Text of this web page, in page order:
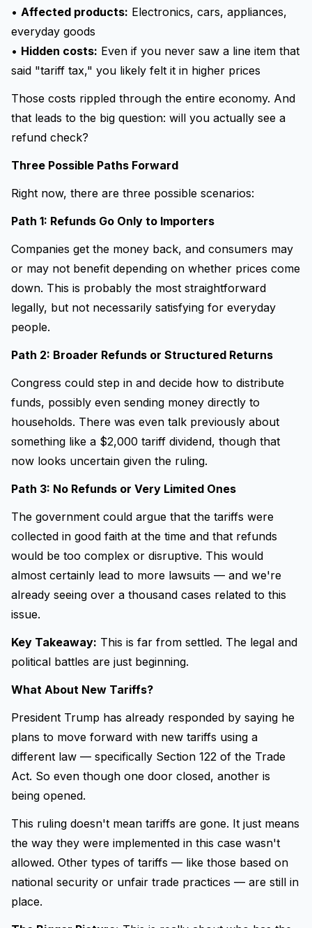
• Affected products: Electronics, cars, appliances,
everyday goods
• Hidden costs: Even if you never saw a line item that
said "tariff tax," you likely felt it in higher prices
Those costs rippled through the entire economy. And
that leads to the big question: will you actually see a
refund check?
Three Possible Paths Forward
Right now, there are three possible scenarios:
Path 1: Refunds Go Only to Importers
Companies get the money back, and consumers may
or may not benefit depending on whether prices come
down. This is probably the most straightforward
legally, but not necessarily satisfying for everyday
people.
Path 2: Broader Refunds or Structured Returns
Congress could step in and decide how to distribute
funds, possibly even sending money directly to
households. There was even talk previously about
something like a $2,000 tariff dividend, though that
now looks uncertain given the ruling.
Path 3: No Refunds or Very Limited Ones
The government could argue that the tariffs were
collected in good faith at the time and that refunds
would be too complex or disruptive. This would
almost certainly lead to more lawsuits — and we're
already seeing over a thousand cases related to this
issue.
Key Takeaway: This is far from settled. The legal and
political battles are just beginning.
What About New Tariffs?
President Trump has already responded by saying he
plans to move forward with new tariffs using a
different law — specifically Section 122 of the Trade
Act. So even though one door closed, another is
being opened.
This ruling doesn't mean tariffs are gone. It just means
the way they were implemented in this case wasn't
allowed. Other types of tariffs — like those based on
national security or unfair trade practices — are still in
place.